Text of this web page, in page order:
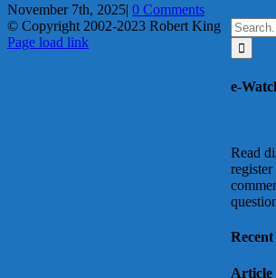
November 7th, 2025 0 Comments
Search
for:
e-
Read
Article
© Copyright 2002-2023 Robert King
X
YouTube
Blogger
Facebook
Instagram
SoundCloud
Email
Page load link